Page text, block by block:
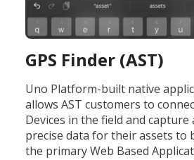
GPS Finder (AST)
Uno Platform-built native
allows AST customers to
Devices in the field and capture
precise data for their assets to
the primary Web Based